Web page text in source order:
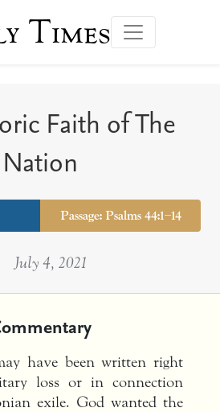
Times
Faith of The
Nation
Passage: Psalms 44:1–14
July 4, 2021
have been written right
loss or in connection
exile. God wanted the